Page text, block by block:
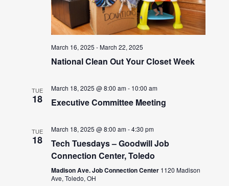
March 16, 2025 -March 22, 2025
National Clean Out Your Closet Week
TUE
18
March 18, 2025 @ 8:00 am- 10:00 am
Executive Committee Meeting
TUE
18
March 18, 2025 @ 8:00 am-4:30 pm
Tech Tuesdays – Goodwill Job
Connection Center, Toledo
Madison Ave. Job Connection Center 1120 Madison
Ave, Toledo, OH